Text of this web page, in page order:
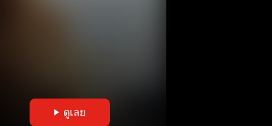
ดูเลย